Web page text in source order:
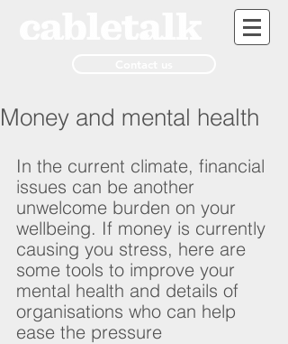
Money and mental health
In the current climate, financial
issues can be another
unwelcome burden on your
wellbeing. If money is currently
causing you stress, here are
some tools to improve your
mental health and details of
organisations who can help
ease the pressure